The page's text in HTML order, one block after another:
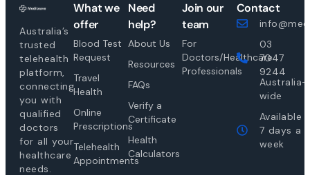
Australia’s
trusted
telehealth
platform,
connecting
you with
qualified
doctors
for all your
healthcare
needs.
What we
offer
Blood Test
Request
Travel
Health
Online
Prescriptions
Telehealth
Appointments
Need
help?
About Us
Resources
FAQs
Verify a
Certificate
Health
Calculators
Join our
team
For
Doctors/Healthcare
Professionals
Contact
03
7047
9244
Australia-
wide
Available
7 days a
week